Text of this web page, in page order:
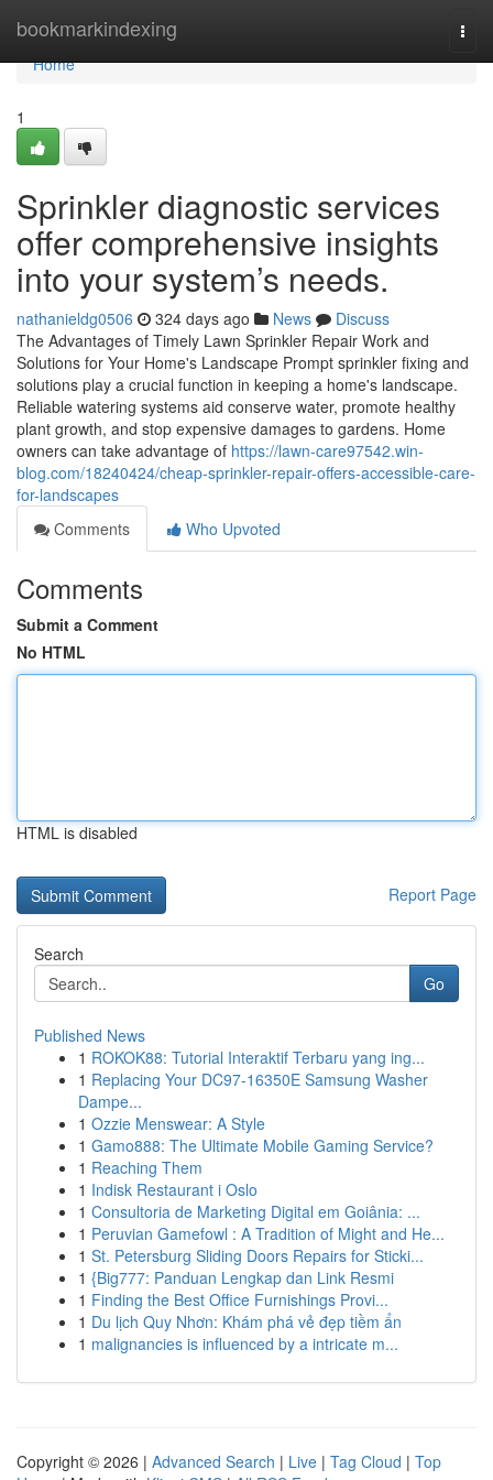
bookmarkindexing
Home
Home
1
Sprinkler diagnostic services
offer comprehensive insights
into your system’s needs.
nathanieldg0506 324 days ago News
Discuss
The Advantages of Timely Lawn Sprinkler Repair Work and
Solutions for Your Home's Landscape Prompt sprinkler fixing and
solutions play a crucial function in keeping a home's landscape.
Reliable watering systems aid conserve water, promote healthy
plant growth, and stop expensive damages to gardens. Home
owners can take advantage of https://lawn-care97542.win-
blog.com/18240424/cheap-sprinkler-repair-offers-accessible-care-
for-landscapes
Comments
Who Upvoted
Comments
Submit a Comment
No HTML
HTML is disabled
Report Page
Search
Go
Published News
1 ROKOK88: Tutorial Interaktif Terbaru yang ing...
1 Replacing Your DC97-16350E Samsung Washer
Dampe...
1 Ozzie Menswear: A Style
1 Gamo888: The Ultimate Mobile Gaming Service?
1 Reaching Them
1 Indisk Restaurant i Oslo
1 Consultoria de Marketing Digital em Goiânia: ...
1 Peruvian Gamefowl : A Tradition of Might and He...
1 St. Petersburg Sliding Doors Repairs for Sticki...
1 {Big777: Panduan Lengkap dan Link Resmi
1 Finding the Best Office Furnishings Provi...
1 Du lịch Quy Nhơn: Khám phá vẻ đẹp tiềm ẩn
1 malignancies is influenced by a intricate m...
Copyright © 2026 | Advanced Search | Live | Tag Cloud | Top